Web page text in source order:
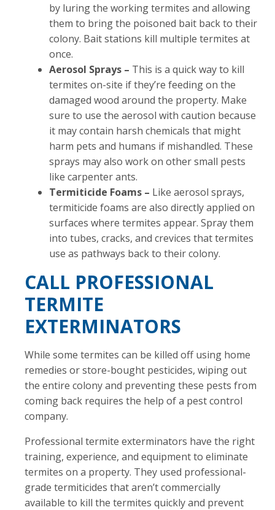
by luring the working termites and allowing
them to bring the poisoned bait back to their
colony. Bait stations kill multiple termites at
once.
Aerosol Sprays – This is a quick way to kill
termites on-site if they’re feeding on the
damaged wood around the property. Make
sure to use the aerosol with caution because
it may contain harsh chemicals that might
harm pets and humans if mishandled. These
sprays may also work on other small pests
like carpenter ants.
Termiticide Foams – Like aerosol sprays,
termiticide foams are also directly applied on
surfaces where termites appear. Spray them
into tubes, cracks, and crevices that termites
use as pathways back to their colony.
CALL PROFESSIONAL
TERMITE
EXTERMINATORS
While some termites can be killed off using home
remedies or store-bought pesticides, wiping out
the entire colony and preventing these pests from
coming back requires the help of a pest control
company.
Professional termite exterminators have the right
training, experience, and equipment to eliminate
termites on a property. They used professional-
grade termiticides that aren’t commercially
available to kill the termites quickly and prevent